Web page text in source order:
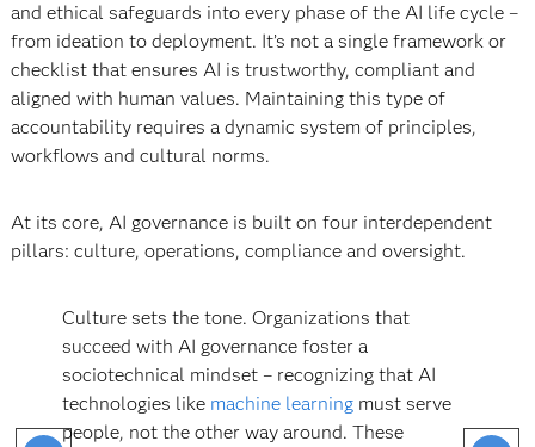
and ethical safeguards into every phase of the AI life cycle –
from ideation to deployment. It’s not a single framework or
checklist that ensures AI is trustworthy, compliant and
aligned with human values. Maintaining this type of
accountability requires a dynamic system of principles,
workflows and cultural norms.
At its core, AI governance is built on four interdependent
pillars: culture, operations, compliance and oversight.
Culture sets the tone. Organizations that
succeed with AI governance foster a
sociotechnical mindset – recognizing that AI
technologies like machine learningmust serve
people, not the other way around. These